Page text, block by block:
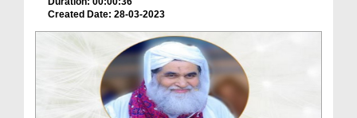
Created Date: 28-03-2023